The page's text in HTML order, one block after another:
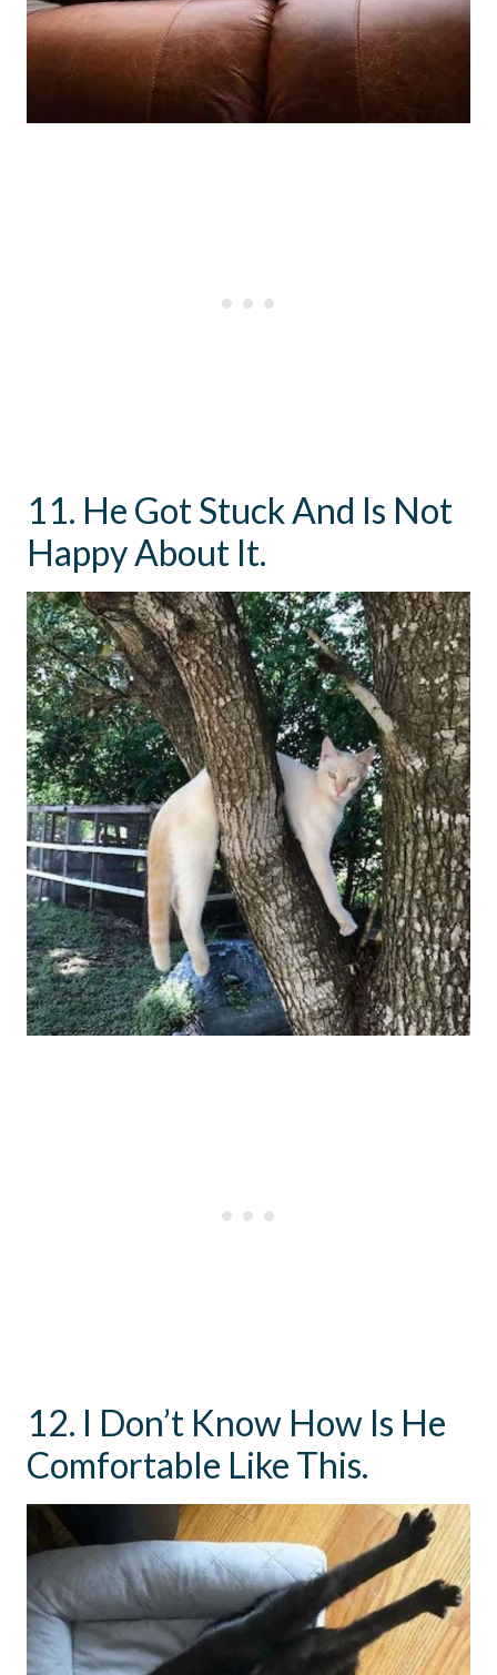
11. He Got Stuck And Is Not
Happy About It.
12. I Don’t Know How Is He
Comfortable Like This.